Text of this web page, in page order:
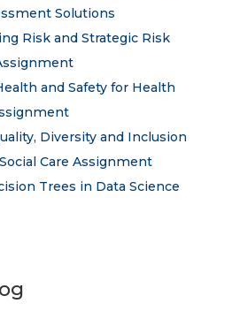
Solutions
Risk and Strategic Risk
and Safety for Health
Diversity and Inclusion
Care Assignment
Trees in Data Science